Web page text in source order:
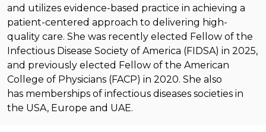
and utilizes evidence-based practice in achieving a
patient-centered approach to delivering high-
quality care. She was recently elected Fellow of the
Infectious Disease Society of America (FIDSA) in 2025,
and previously elected Fellow of the American
College of Physicians (FACP) in 2020. She also
has memberships of infectious diseases societies in
the USA, Europe and UAE.